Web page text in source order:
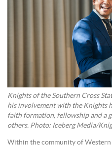
Knights of the Southern Cross
his involvement with the Knights
faith formation, fellowship and a
others. Photo: Iceberg Media/
Within the community of